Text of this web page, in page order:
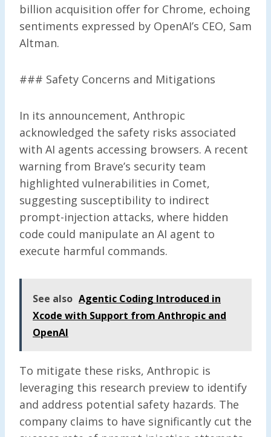
billion acquisition offer for Chrome, echoing
sentiments expressed by OpenAI’s CEO, Sam
Altman.
### Safety Concerns and Mitigations
In its announcement, Anthropic
acknowledged the safety risks associated
with AI agents accessing browsers. A recent
warning from Brave’s security team
highlighted vulnerabilities in Comet,
suggesting susceptibility to indirect
prompt-injection attacks, where hidden
code could manipulate an AI agent to
execute harmful commands.
See also Agentic Coding Introduced in
Xcode with Support from Anthropic and
OpenAI
To mitigate these risks, Anthropic is
leveraging this research preview to identify
and address potential safety hazards. The
company claims to have significantly cut the